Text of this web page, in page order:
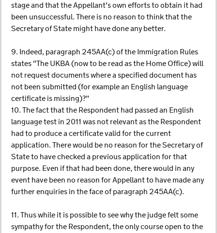
stage and that the Appellant's own efforts to obtain it had
been unsuccessful. There is no reason to think that the
Secretary of State might have done any better.
9. Indeed, paragraph 245AA(c) of the Immigration Rules
states "The UKBA (now to be read as the Home Office) will
not request documents where a specified document has
not been submitted (for example an English language
certificate is missing)?"
10. The fact that the Respondent had passed an English
language test in 2011 was not relevant as the Respondent
had to produce a certificate valid for the current
application. There would be no reason for the Secretary of
State to have checked a previous application for that
purpose. Even if that had been done, there would in any
event have been no reason for Appellant to have made any
further enquiries in the face of paragraph 245AA(c).
11. Thus while it is possible to see why the judge felt some
sympathy for the Respondent, the only course open to the